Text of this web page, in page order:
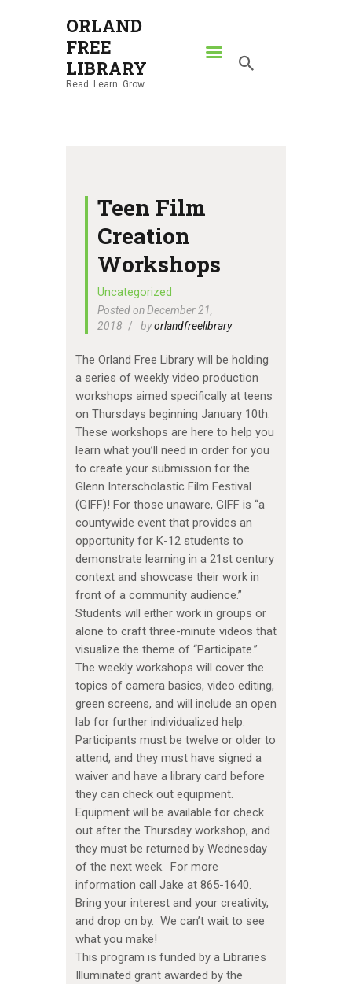
ORLAND
FREE
LIBRARY
Read. Learn. Grow.
ORLAND FREE LIBRARY
Read. Learn. Grow.
ABOUT
NEWS
LOCATIONS
CONTACT US
Teen Film
Creation
Workshops
Uncategorized
Posted on December 21,
2018
byorlandfreelibrary
The Orland Free Library will be holding
a series of weekly video production
workshops aimed specifically at teens
on Thursdays beginning January 10th.
These workshops are here to help you
learn what you’ll need in order for you
to create your submission for the
Glenn Interscholastic Film Festival
(GIFF)! For those unaware, GIFF is “a
countywide event that provides an
opportunity for K-12 students to
demonstrate learning in a 21st century
context and showcase their work in
front of a community audience.”
Students will either work in groups or
alone to craft three-minute videos that
visualize the theme of “Participate.”
The weekly workshops will cover the
topics of camera basics, video editing,
green screens, and will include an open
lab for further individualized help.
Participants must be twelve or older to
attend, and they must have signed a
waiver and have a library card before
they can check out equipment.
Equipment will be available for check
out after the Thursday workshop, and
they must be returned by Wednesday
of the next week. For more
information call Jake at 865-1640.
Bring your interest and your creativity,
and drop on by. We can’t wait to see
what you make!
This program is funded by a Libraries
Illuminated grant awarded by the